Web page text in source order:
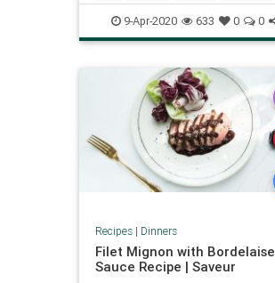
pesach9-Apr-2020 633 0 0
Recipes| Dinners
Filet Mignon with Bordelaise
Sauce Recipe | Saveur